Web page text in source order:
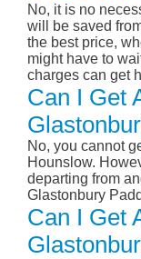
No, it is no
will be saved
the best price,
might have to
charges can get
Can I Get
No, you cannot
Hounslow.
departing from
Glastonbury
Can I Get